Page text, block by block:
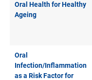
Oral Health for Healthy
Ageing
Oral
Infection/Inflammation
as a Risk Factor for